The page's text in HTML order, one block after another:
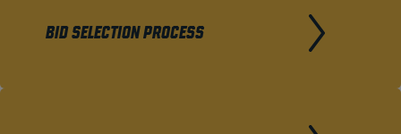
BID SELECTION PROCESS